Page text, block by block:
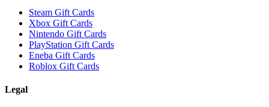
Steam Gift Cards
Xbox Gift Cards
Nintendo Gift Cards
PlayStation Gift Cards
Eneba Gift Cards
Roblox Gift Cards
Legal